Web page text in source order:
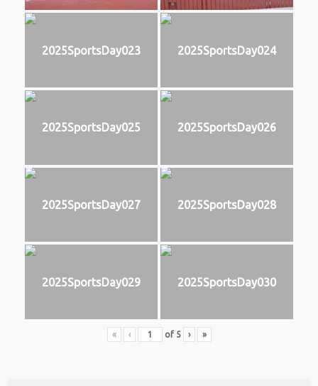
2025SportsDay023 2025SportsDay024
2025SportsDay025 2025SportsDay026
2025SportsDay027 2025SportsDay028
2025SportsDay029 2025SportsDay030
« ‹ of 5 › »